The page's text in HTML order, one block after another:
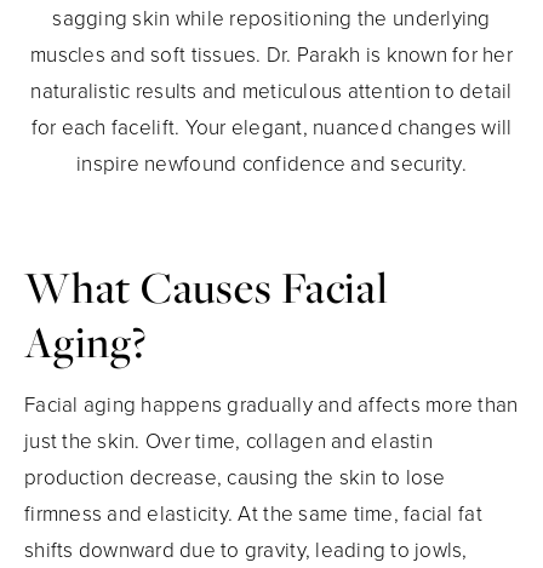
sagging skin while repositioning the underlying
muscles and soft tissues. Dr. Parakh is known for her
naturalistic results and meticulous attention to detail
for each facelift. Your elegant, nuanced changes will
inspire newfound confidence and security.
What Causes Facial
Aging?
Facial aging happens gradually and affects more than
just the skin. Over time, collagen and elastin
production decrease, causing the skin to lose
firmness and elasticity. At the same time, facial fat
shifts downward due to gravity, leading to jowls,